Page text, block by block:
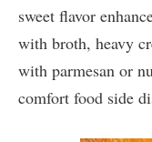
sweet flavor
with broth, heavy
with parmesan or
comfort food side